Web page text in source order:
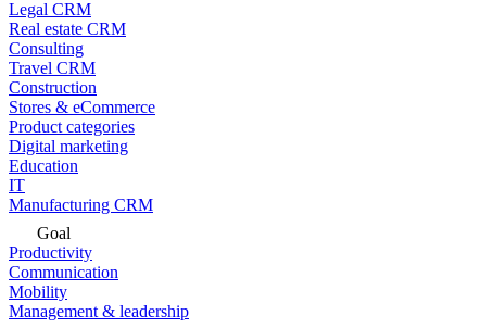
Legal CRM
Real estate CRM
Consulting
Travel CRM
Construction
Stores & eCommerce
Product categories
Digital marketing
Education
IT
Manufacturing CRM
Goal
Productivity
Communication
Mobility
Management & leadership